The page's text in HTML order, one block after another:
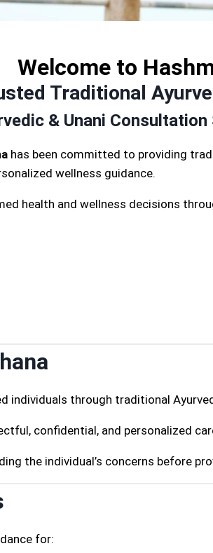
Welcome to
Traditional
& Unani Consultation
has been committed to providing
wellness guidance.
health and wellness decisions
individuals through traditional
confidential, and personalized
the individual’s concerns before
for: